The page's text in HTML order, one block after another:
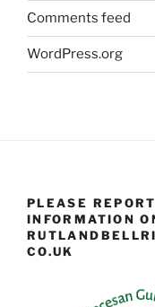
Comments feed
WordPress.org
PLEASE
INFORMATION
CO.UK